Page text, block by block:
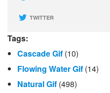
TWITTER
Tags:
Cascade Gif (10)
Flowing Water Gif (14)
Natural Gif (498)